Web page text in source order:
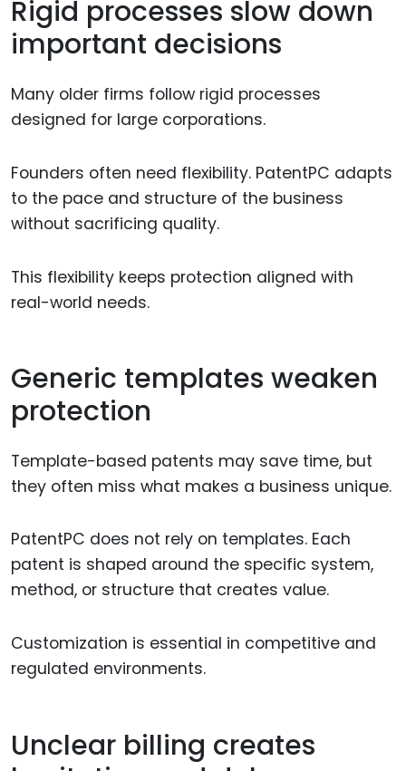
Rigid processes slow down
important decisions
Many older firms follow rigid processes
designed for large corporations.
Founders often need flexibility. PatentPC adapts
to the pace and structure of the business
without sacrificing quality.
This flexibility keeps protection aligned with
real-world needs.
Generic templates weaken
protection
Template-based patents may save time, but
they often miss what makes a business unique.
PatentPC does not rely on templates. Each
patent is shaped around the specific system,
method, or structure that creates value.
Customization is essential in competitive and
regulated environments.
Unclear billing creates